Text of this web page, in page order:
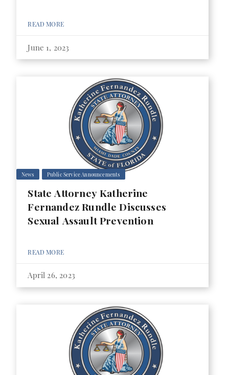
READ MORE
June 1, 2023
News Public Service Announcements
State Attorney Katherine
Fernandez Rundle Discusses
Sexual Assault Prevention
READ MORE
April 26, 2023